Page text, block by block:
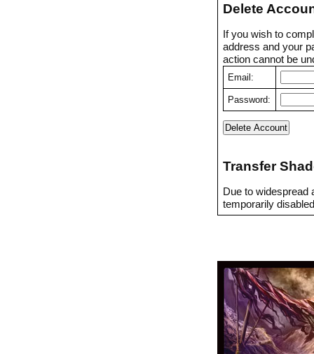
Delete
If you wish to
address and your
action cannot be
Email:
Password:
Transfer
Due to widespread
temporarily